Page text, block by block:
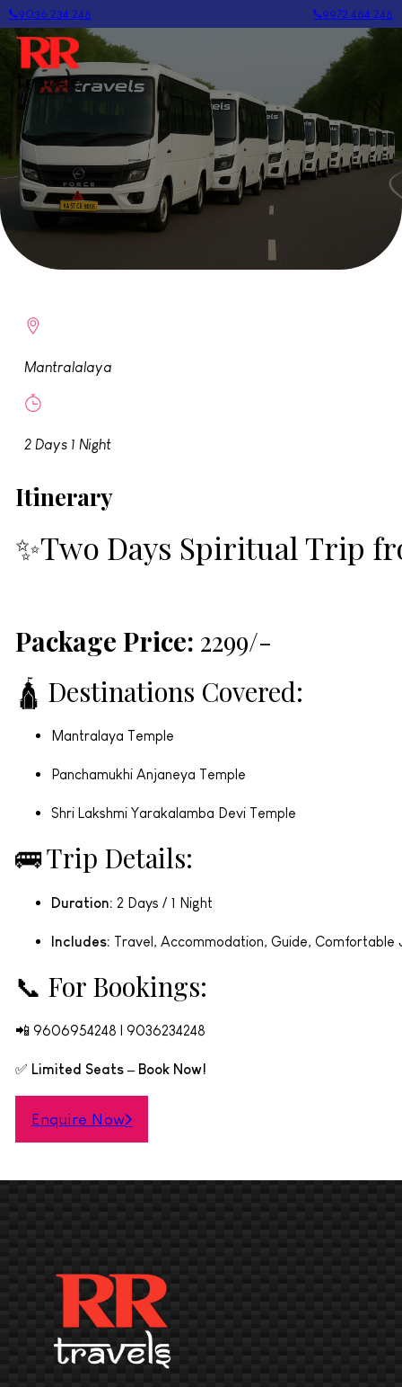
9036 234 248 9972 464 248
Mantralalaya
2 Days 1 Night
Itinerary
✨Two Days Spiritual Trip
Package Price: ₹2299/-
🛕 Destinations Covered:
Mantralaya Temple
Panchamukhi Anjaneya Temple
Shri Lakshmi Yarakalamba Devi Temple
🚌 Trip Details:
Duration: 2 Days / 1 Night
Includes: Travel, Accommodation, Guide, Comfortable
📞 For Bookings:
📲 9606954248 | 9036234248
✅ Limited Seats – Book Now!
Enquire Now